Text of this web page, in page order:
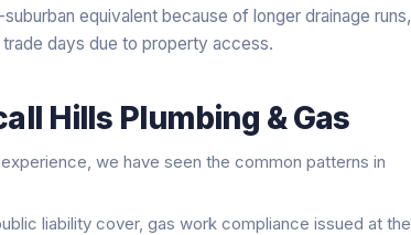
equivalent because of longer drainage runs,
days due to property access.
Hills Plumbing & Gas
we have seen the common patterns in
liability cover, gas work compliance issued at the